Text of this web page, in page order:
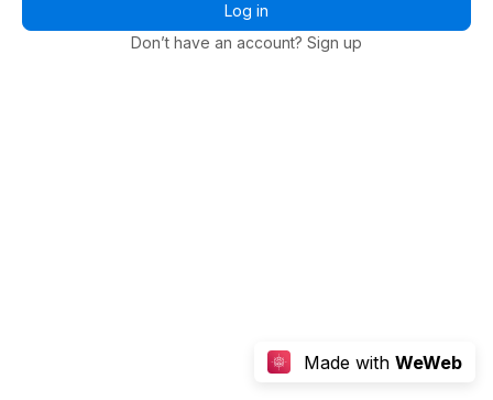
Log in
Don’t have an account? Sign up
Made with WeWeb